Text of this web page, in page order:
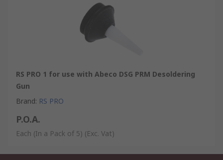
RS PRO 1 for use with Abeco DSG PRM Desoldering
Gun
Brand: RS PRO
P.O.A.
Each (In a Pack of 5) (Exc. Vat)